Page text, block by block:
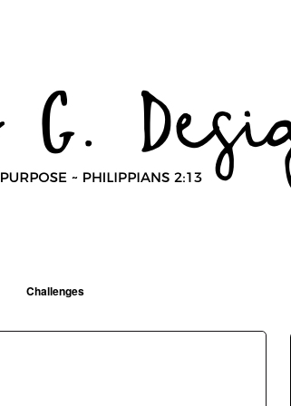
Challenges